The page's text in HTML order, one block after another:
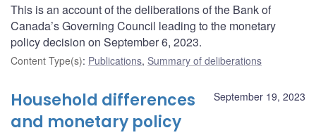
This is an account of the deliberations of the Bank of
Canada’s Governing Council leading to the monetary
policy decision on September 6, 2023.
Content Type(s): Publications, Summary of deliberations
September 19, 2023
Household differences
and monetary policy